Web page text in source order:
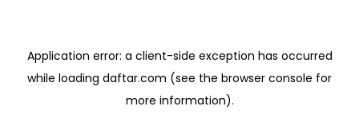
Application error: a client-side exception has occurred
while loading daftar.com (see the browser console for
more information).